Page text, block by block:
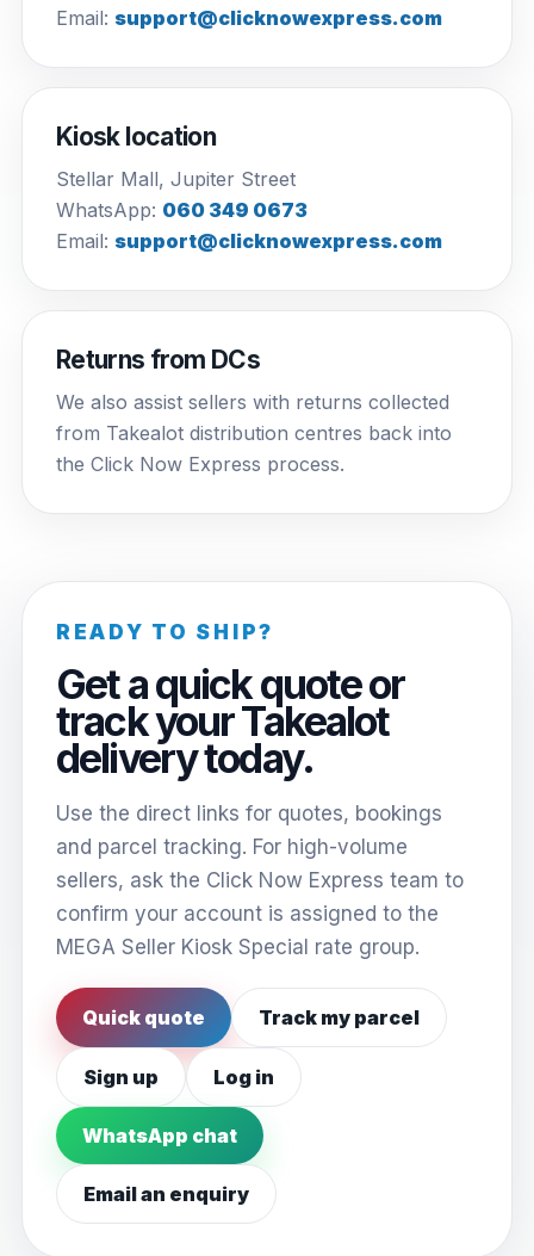
Email: support@clicknowexpress.com
Kiosk location
Stellar Mall, Jupiter Street
WhatsApp: 060 349 0673
Email: support@clicknowexpress.com
Returns from DCs
We also assist sellers with returns collected
from Takealot distribution centres back into
the Click Now Express process.
READY TO SHIP?
Get a quick quote or
track your Takealot
delivery today.
Use the direct links for quotes, bookings
and parcel tracking. For high-volume
sellers, ask the Click Now Express team to
confirm your account is assigned to the
MEGA Seller Kiosk Special rate group.
Quick quote Track my parcel
Sign up Log in
WhatsApp chat
Email an enquiry